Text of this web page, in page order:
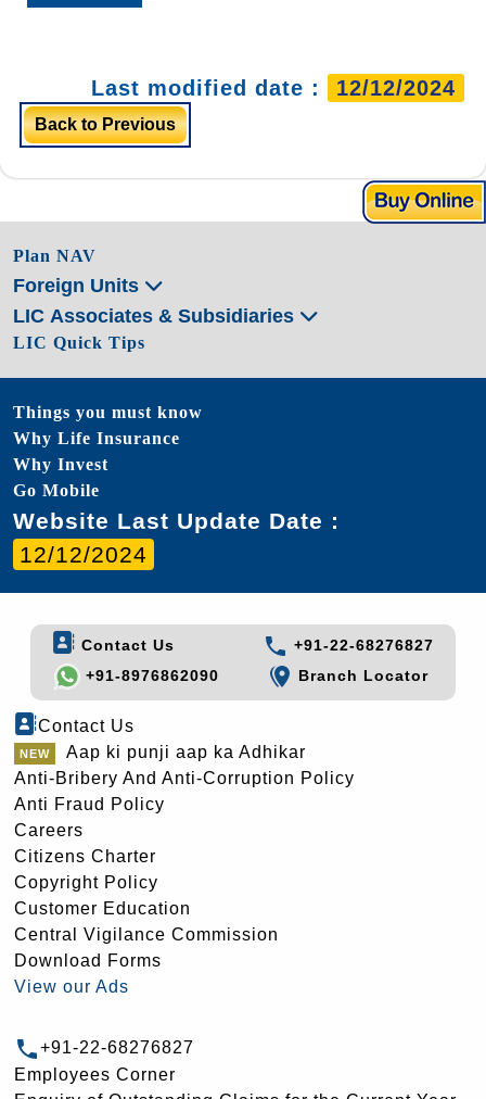
Last modified date : 12/12/2024
Back to Previous
Plan NAV
Foreign Units
LIC Associates & Subsidiaries
LIC Quick Tips
Things you must know
Why Life Insurance
Why Invest
Go Mobile
Website Last Update Date :
12/12/2024
Contact Us
+91-22-68276827
+91-8976862090
Branch Locator
Contact Us
Aap ki punji aap ka Adhikar
Anti-Bribery And Anti-Corruption Policy
Anti Fraud Policy
Careers
Citizens Charter
Copyright Policy
Customer Education
Central Vigilance Commission
Download Forms
View our Ads
+91-22-68276827
Employees Corner